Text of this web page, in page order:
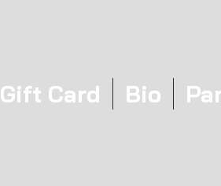
Gift Card Bio